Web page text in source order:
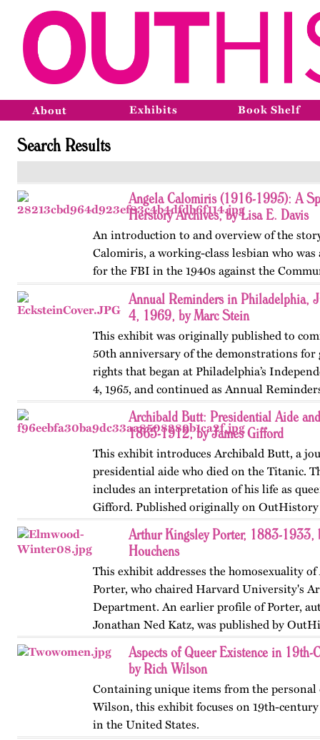
About Exhibits Book Shelf
Search Results
Angela Calomiris (1916-1995): A
Herstory Archives, by Lisa E. Davis
An introduction to and overview of the
Calomiris, a working-class lesbian who
for the FBI in the 1940s against the
Annual Reminders in Philadelphia,
4, 1969, by Marc Stein
This exhibit was originally published to
50th anniversary of the demonstrations for
rights that began at Philadelphia’s
4, 1965, and continued as Annual
1966, 1967,…
Archibald Butt: Presidential Aide
1865-1912, by James Gifford
This exhibit introduces Archibald Butt, a
presidential aide who died on the Titanic.
includes an interpretation of his life as
Gifford. Published originally on OutHistory
in 2024.
Arthur Kingsley Porter, 1883-1933,
Houchens
This exhibit addresses the homosexuality
Porter, who chaired Harvard University's
Department. An earlier profile of Porter,
Jonathan Ned Katz, was published by
revised in 2024.…
Aspects of Queer Existence in 19th-
by Rich Wilson
Containing unique items from the
Wilson, this exhibit focuses on 19th-
in the United States.